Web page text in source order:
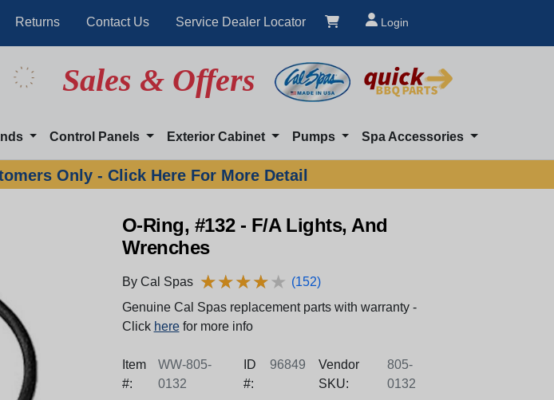
Returns Contact Us Service Dealer Locator Login
Sales & Offers
Control Panels Exterior Cabinet Pumps Spa Accessories
Only - Click Here For More Detail
O-Ring, #132 - F/A Lights, And
Wrenches
By Cal Spas ★★★★★
★★★★★ (152)
Genuine Cal Spas replacement parts with warranty -
Click herefor more info
Item
#:
WW-805-
0132
ID
#:
96849
Vendor
SKU:
805-
0132